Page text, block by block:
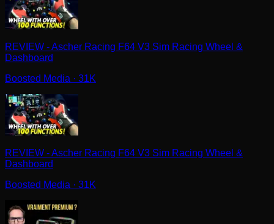
REVIEW - Ascher Racing F64 V3 Sim Racing Wheel &
Dashboard
Boosted Media · 31K
REVIEW - Ascher Racing F64 V3 Sim Racing Wheel &
Dashboard
Boosted Media · 31K